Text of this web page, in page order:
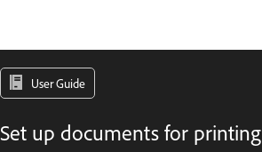
User Guide
Set up documents for printing